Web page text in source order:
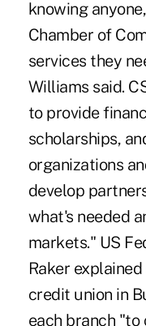
knowing
Chamber of
services they
Williams said.
to provide
scholarships,
organizations
develop
what's needed
markets." US
Raker
credit union in
each branch